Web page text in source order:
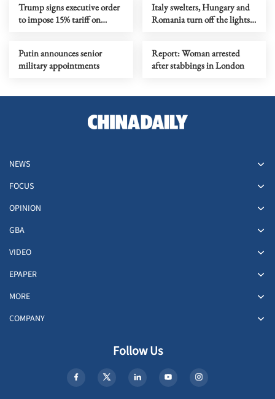
Trump signs executive order
to impose 15% tariff on
Italy swelters, Hungary and
Romania turn off the lights
Putin announces senior
military appointments
Report: Woman arrested
after stabbings in London
NEWS
FOCUS
OPINION
GBA
VIDEO
EPAPER
MORE
COMPANY
Follow Us